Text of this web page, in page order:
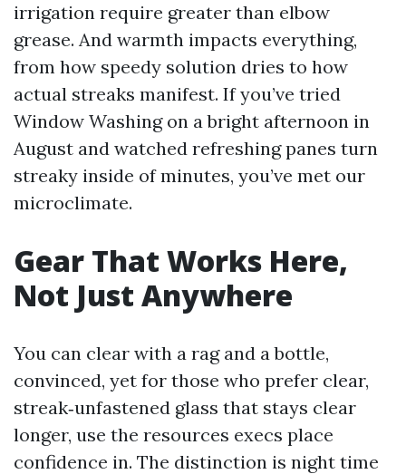
irrigation require greater than elbow
grease. And warmth impacts everything,
from how speedy solution dries to how
actual streaks manifest. If you’ve tried
Window Washing on a bright afternoon in
August and watched refreshing panes turn
streaky inside of minutes, you’ve met our
microclimate.
Gear That Works Here,
Not Just Anywhere
You can clear with a rag and a bottle,
convinced, yet for those who prefer clear,
streak‑unfastened glass that stays clear
longer, use the resources execs place
confidence in. The distinction is night time